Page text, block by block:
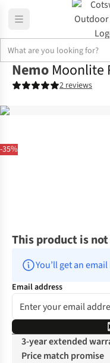
-35%
Nemo Moonlite
2 reviews
This product is
You’ll get an
Email address
3-year extended
Price match promise